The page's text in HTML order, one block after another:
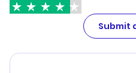
Submit